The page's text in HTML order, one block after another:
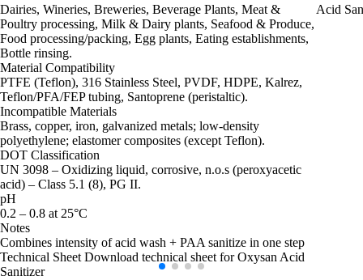
Dairies, Wineries, Breweries, Beverage Plants, Meat &
Poultry processing, Milk & Dairy plants, Seafood & Produce,
Food processing/packing, Egg plants, Eating establishments,
Bottle rinsing.
Material Compatibility
PTFE (Teflon), 316 Stainless Steel, PVDF, HDPE, Kalrez,
Teflon/PFA/FEP tubing, Santoprene (peristaltic).
Incompatible Materials
Brass, copper, iron, galvanized metals; low‑density
polyethylene; elastomer composites (except Teflon).
DOT Classification
UN 3098 – Oxidizing liquid, corrosive, n.o.s (peroxyacetic
acid) – Class 5.1 (8), PG II.
pH
0.2 – 0.8 at 25°C
Notes
Combines intensity of acid wash + PAA sanitize in one step
Technical Sheet Download technical sheet for Oxysan Acid
Sanitizer
Acid